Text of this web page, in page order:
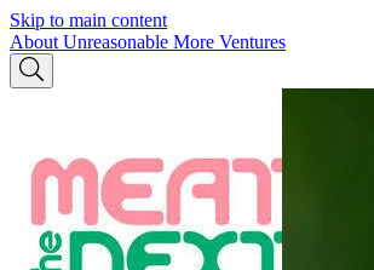
Skip to main content
About Unreasonable More Ventures